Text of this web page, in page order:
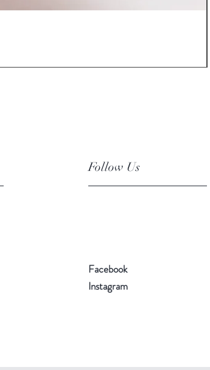
Follow Us
Facebook
Instagram